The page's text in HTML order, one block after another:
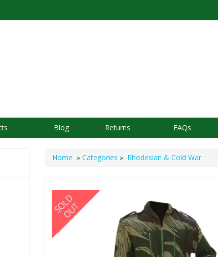
Blog Returns FAQs
Home » Categories » Rhodesian & Cold War